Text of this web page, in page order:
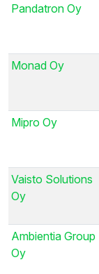
Pandatron Oy
Monad Oy
Mipro Oy
Vaisto Solutions
Oy
Ambientia Group
Oy